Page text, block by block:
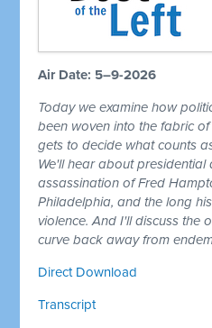
Air Date: 5–9-2026
Today we examine how
been woven into the fabric
gets to decide what counts
We'll hear about presidential
assassination of Fred
Philadelphia, and the long
violence. And I'll discuss the
curve back away from
Direct Download
Transcript